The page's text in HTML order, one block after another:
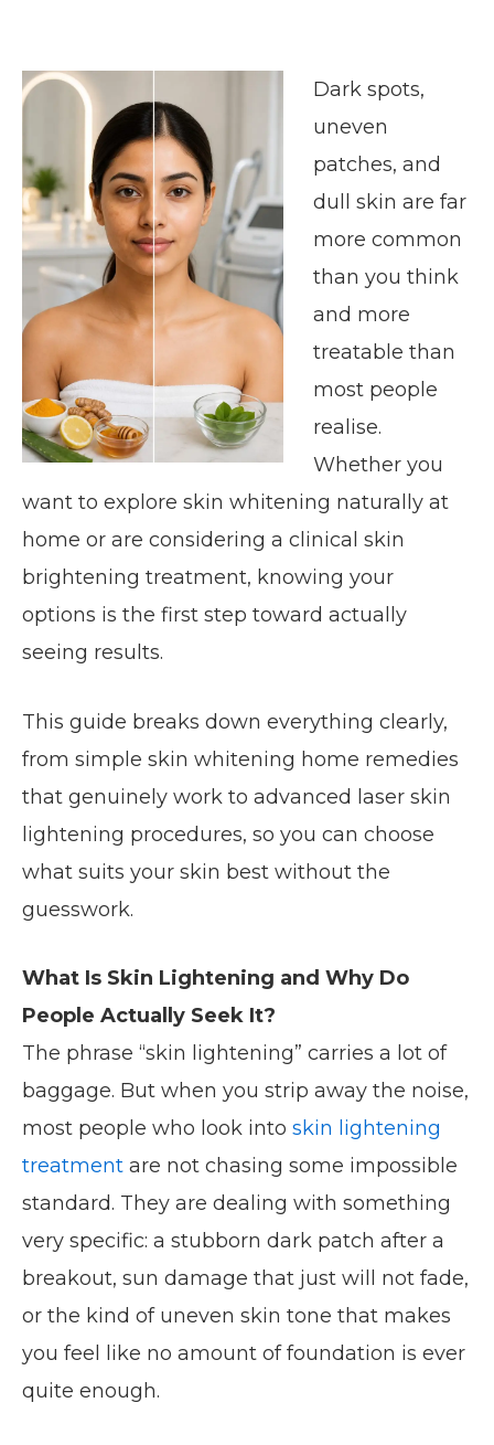
Dark spots,
uneven
patches, and
dull skin are far
more common
than you think
and more
treatable than
most people
realise.
Whether you
want to explore skin whitening naturally at
home or are considering a clinical skin
brightening treatment, knowing your
options is the first step toward actually
seeing results.
This guide breaks down everything clearly,
from simple skin whitening home remedies
that genuinely work to advanced laser skin
lightening procedures, so you can choose
what suits your skin best without the
guesswork.
What Is Skin Lightening and Why Do
People Actually Seek It?
The phrase “skin lightening” carries a lot of
baggage. But when you strip away the noise,
most people who look into skin lightening
treatment are not chasing some impossible
standard. They are dealing with something
very specific: a stubborn dark patch after a
breakout, sun damage that just will not fade,
or the kind of uneven skin tone that makes
you feel like no amount of foundation is ever
quite enough.